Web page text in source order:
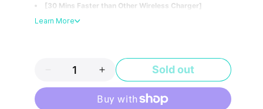
[30 Mins Faster than Other Wireless Charger]
Powered by the 9-Fin Turbo Cooling Fan, it minimizes
[Safer Charging with 9-Fin Turbo Cooling Fan]
Equipped with the 9-Fin Turbo Cooling Fan, it ensures
low-temperature charging, safeguarding your iPhone
battery health.
[Detachable Design for Easy Use] Its detachable
Learn More
Sold out